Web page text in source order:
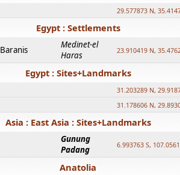
29.577873 N,
Egypt : Settlements
Baranis
Medinet-el
Haras
23.910419 N,
Egypt : Sites+Landmarks
31.203289 N,
31.178606 N,
Asia : East Asia : Sites+Landmarks
Gunung
Padang
6.993763 S,
Anatolia